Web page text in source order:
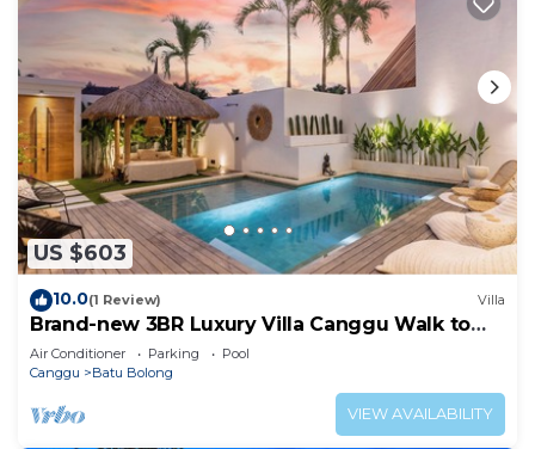
US $603
10.0(1 Review) Villa
Brand-new 3BR Luxury Villa Canggu Walk to
the Beach & Restaurants
Air Conditioner Parking
Pool
Canggu
Batu Bolong
VIEW AVAILABILITY